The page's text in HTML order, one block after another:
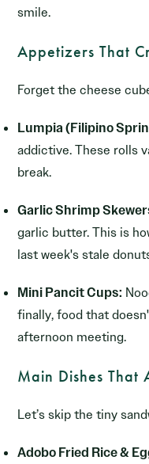
smile.
Appetizers That
Forget the cheese
Lumpia (Filipino
addictive. These rolls
break.
Garlic Shrimp
garlic butter. This is
last week's stale
Mini Pancit Cups:
finally, food that
afternoon meeting.
Main Dishes That
Let’s skip the tiny
Adobo Fried Rice &